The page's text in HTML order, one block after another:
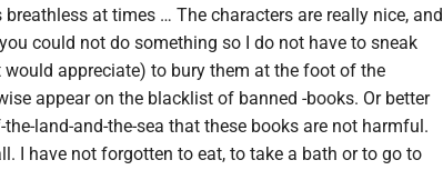
at times … The characters are really nice, and
could not do something so I do not have to sneak
appreciate) to bury them at the foot of the
appear on the blacklist of banned -books. Or better
land-and-the-sea that these books are not harmful.
I have not forgotten to eat, to take a bath or to go to